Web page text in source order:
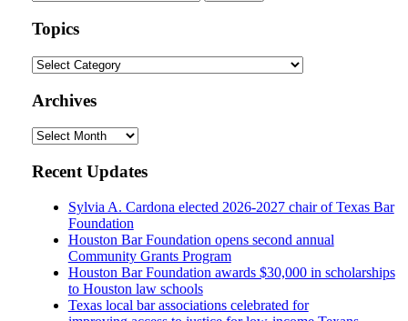
Topics
Topics
Archives
Archives
Recent Updates
Sylvia A. Cardona elected 2026-2027 chair of Texas Bar
Foundation
Houston Bar Foundation opens second annual
Community Grants Program
Houston Bar Foundation awards $30,000 in scholarships
to Houston law schools
Texas local bar associations celebrated for